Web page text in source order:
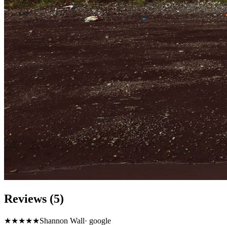
Reviews (5)
★★★★★Shannon Wall· google